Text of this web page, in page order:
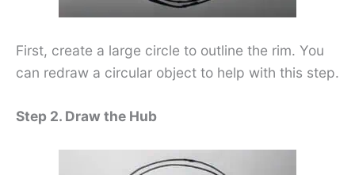
First, create a large circle to outline the rim. You
can redraw a circular object to help with this step.
Step 2. Draw the Hub